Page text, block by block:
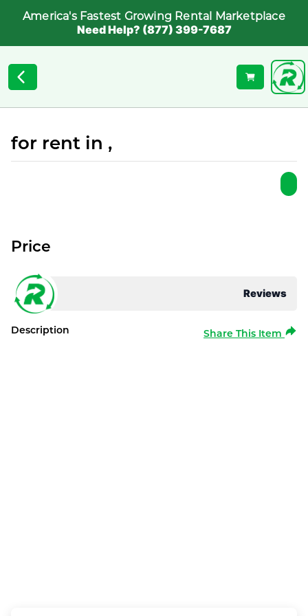
America's Fastest Growing Rental Marketplace
Need Help? (877) 399-7687
for rent in ,
Reviews
Price
Description Share This Item